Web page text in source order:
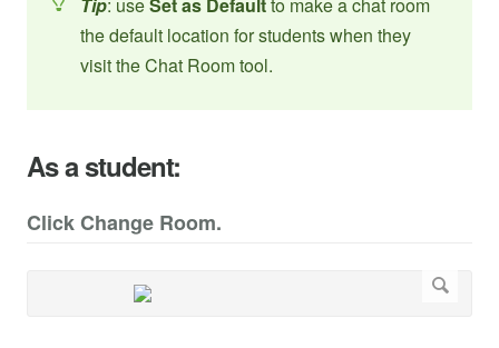
the default location for students when they
visit the Chat Room tool.
As a student:
Click Change Room.